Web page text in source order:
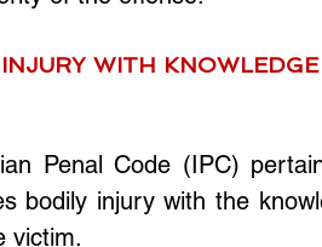
WITH
Penal Code (IPC)
bodily injury with the
victim.